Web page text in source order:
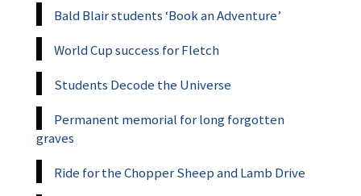
Bald Blair students ‘Book an Adventure’
World Cup success for Fletch
Students Decode the Universe
Permanent memorial for long forgotten
graves
Ride for the Chopper Sheep and Lamb Drive